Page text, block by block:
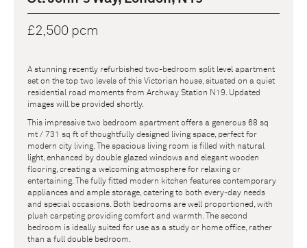
£2,500 pcm
A stunning recently refurbished two-bedroom split level apartment
set on the top two levels of this Victorian house, situated on a quiet
residential road moments from Archway Station N19. Updated
images will be provided shortly.
This impressive two bedroom apartment offers a generous 68 sq
mt / 731 sq ft of thoughtfully designed living space, perfect for
modern city living. The spacious living room is filled with natural
light, enhanced by double glazed windows and elegant wooden
flooring, creating a welcoming atmosphere for relaxing or
entertaining. The fully fitted modern kitchen features contemporary
appliances and ample storage, catering to both every-day needs
and special occasions. Both bedrooms are well proportioned, with
plush carpeting providing comfort and warmth. The second
bedroom is ideally suited for use as a study or home office, rather
than a full double bedroom.